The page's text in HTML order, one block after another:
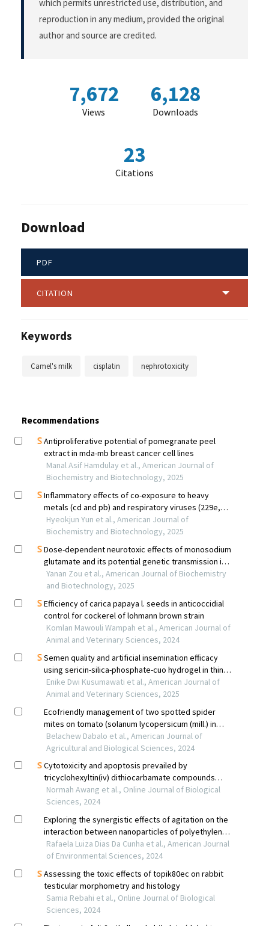
which permits unrestricted use, distribution, and
reproduction in any medium, provided the original
author and source are credited.
7,672
Views
6,128
Downloads
23
Citations
Download
PDF
CITATION
Keywords
Camel's milk cisplatin nephrotoxicity